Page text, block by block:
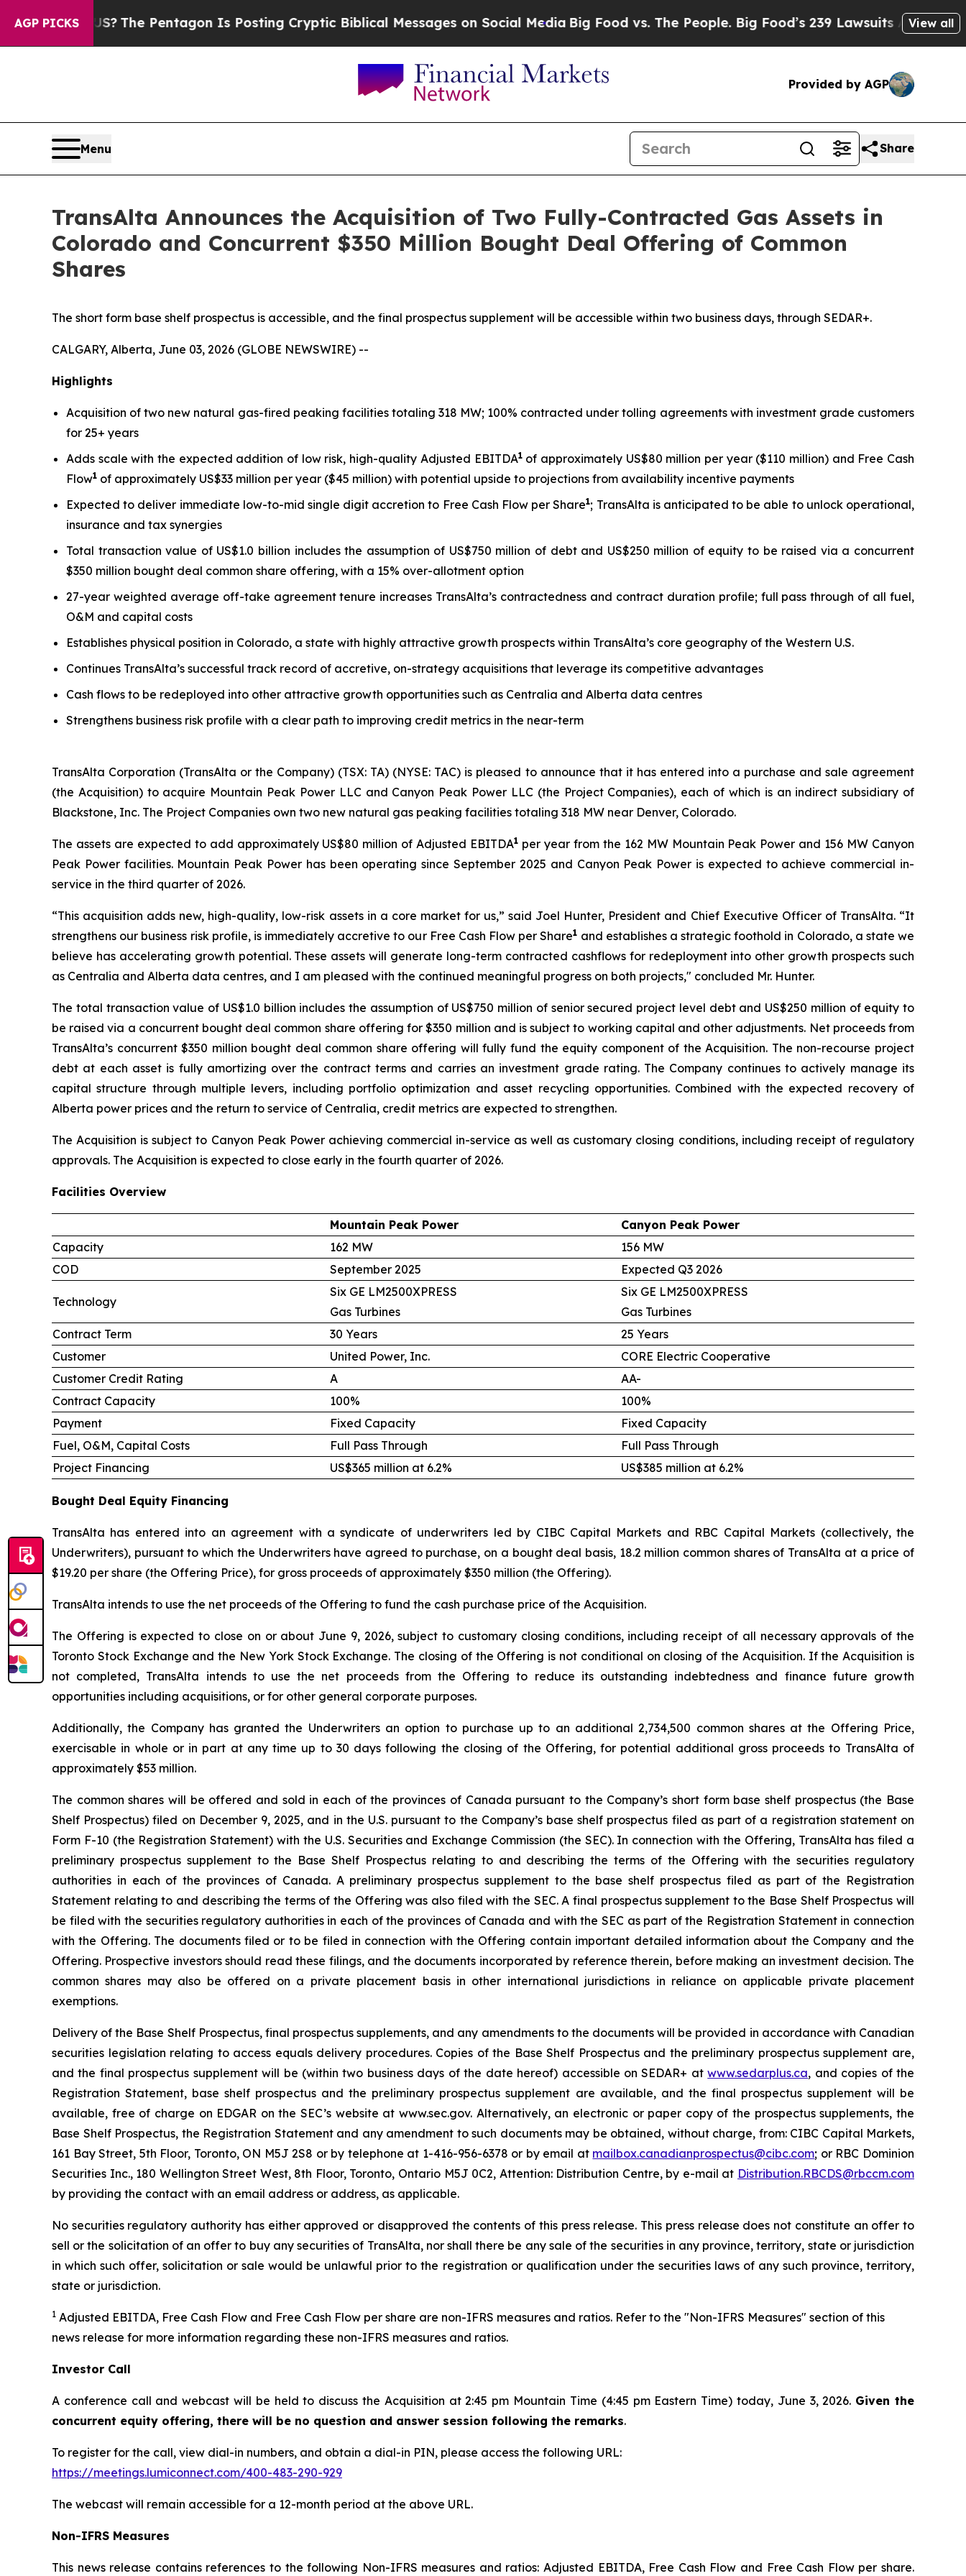
AGP PICKS
US?The Pentagon Is Posting Cryptic Biblical Messages on Social MediaBig Food vs. The People. Big Food’s 239 Lawsuits Against Life-Saving
View all
Provided by AGP
Menu Share
TransAlta Announces the Acquisition of Two Fully-Contracted Gas Assets in
Colorado and Concurrent $350 Million Bought Deal Offering of Common
Shares
The short form base shelf prospectus is accessible, and the final prospectus supplement will be accessible within two business days, through SEDAR+.
CALGARY, Alberta, June 03, 2026 (GLOBE NEWSWIRE) --
Highlights
Acquisition of two new natural gas-fired peaking facilities totaling 318 MW; 100% contracted under tolling agreements with investment grade customers
for 25+ years
Adds scale with the expected addition of low risk, high-quality Adjusted EBITDA1of approximately US$80 million per year ($110 million) and Free Cash
Flow1 of approximately US$33 million per year ($45 million) with potential upside to projections from availability incentive payments
Expected to deliver immediate low-to-mid single digit accretion to Free Cash Flow per Share1; TransAlta is anticipated to be able to unlock operational,
insurance and tax synergies
Total transaction value of US$1.0 billion includes the assumption of US$750 million of debt and US$250 million of equity to be raised via a concurrent
$350 million bought deal common share offering, with a 15% over-allotment option
27-year weighted average off-take agreement tenure increases TransAlta’s contractedness and contract duration profile; full pass through of all fuel,
O&M and capital costs
Establishes physical position in Colorado, a state with highly attractive growth prospects within TransAlta’s core geography of the Western U.S.
Continues TransAlta’s successful track record of accretive, on-strategy acquisitions that leverage its competitive advantages
Cash flows to be redeployed into other attractive growth opportunities such as Centralia and Alberta data centres
Strengthens business risk profile with a clear path to improving credit metrics in the near-term
TransAlta Corporation (TransAlta or the Company) (TSX: TA) (NYSE: TAC) is pleased to announce that it has entered into a purchase and sale agreement
(the Acquisition) to acquire Mountain Peak Power LLC and Canyon Peak Power LLC (the Project Companies), each of which is an indirect subsidiary of
Blackstone, Inc. The Project Companies own two new natural gas peaking facilities totaling 318 MW near Denver, Colorado.
The assets are expected to add approximately US$80 million of Adjusted EBITDA1 per year from the 162 MW Mountain Peak Power and 156 MW Canyon
Peak Power facilities. Mountain Peak Power has been operating since September 2025 and Canyon Peak Power is expected to achieve commercial in-
service in the third quarter of 2026.
“This acquisition adds new, high-quality, low-risk assets in a core market for us,” said Joel Hunter, President and Chief Executive Officer of TransAlta. “It
strengthens our business risk profile, is immediately accretive to our Free Cash Flow per Share1 and establishes a strategic foothold in Colorado, a state we
believe has accelerating growth potential. These assets will generate long-term contracted cashflows for redeployment into other growth prospects such
as Centralia and Alberta data centres, and I am pleased with the continued meaningful progress on both projects," concluded Mr. Hunter.
The total transaction value of US$1.0 billion includes the assumption of US$750 million of senior secured project level debt and US$250 million of equity to
be raised via a concurrent bought deal common share offering for $350 million and is subject to working capital and other adjustments. Net proceeds from
TransAlta’s concurrent $350 million bought deal common share offering will fully fund the equity component of the Acquisition. The non-recourse project
debt at each asset is fully amortizing over the contract terms and carries an investment grade rating. The Company continues to actively manage its
capital structure through multiple levers, including portfolio optimization and asset recycling opportunities. Combined with the expected recovery of
Alberta power prices and the return to service of Centralia, credit metrics are expected to strengthen.
The Acquisition is subject to Canyon Peak Power achieving commercial in-service as well as customary closing conditions, including receipt of regulatory
approvals. The Acquisition is expected to close early in the fourth quarter of 2026.
Facilities Overview
Mountain Peak Power
Canyon Peak Power
Capacity
162 MW
156 MW
COD
September 2025 Expected Q3 2026
Technology
Six GE LM2500XPRESS
Gas Turbines
Six GE LM2500XPRESS
Gas Turbines
Contract Term
30 Years
25 Years
Customer
United Power, Inc.
CORE Electric Cooperative
Customer Credit Rating
A
AA-
Contract Capacity
100%
100%
Payment
Fixed Capacity
Fixed Capacity
Fuel, O&M, Capital Costs
Full Pass Through
Full Pass Through
Project Financing
US$365 million at 6.2% US$385 million at 6.2%
Bought Deal Equity Financing
TransAlta has entered into an agreement with a syndicate of underwriters led by CIBC Capital Markets and RBC Capital Markets (collectively, the
Underwriters), pursuant to which the Underwriters have agreed to purchase, on a bought deal basis, 18.2 million common shares of TransAlta at a price of
$19.20 per share (the Offering Price), for gross proceeds of approximately $350 million (the Offering).
TransAlta intends to use the net proceeds of the Offering to fund the cash purchase price of the Acquisition.
The Offering is expected to close on or about June 9, 2026, subject to customary closing conditions, including receipt of all necessary approvals of the
Toronto Stock Exchange and the New York Stock Exchange. The closing of the Offering is not conditional on closing of the Acquisition. If the Acquisition is
not completed, TransAlta intends to use the net proceeds from the Offering to reduce its outstanding indebtedness and finance future growth
opportunities including acquisitions, or for other general corporate purposes.
Additionally, the Company has granted the Underwriters an option to purchase up to an additional 2,734,500 common shares at the Offering Price,
exercisable in whole or in part at any time up to 30 days following the closing of the Offering, for potential additional gross proceeds to TransAlta of
approximately $53 million.
The common shares will be offered and sold in each of the provinces of Canada pursuant to the Company’s short form base shelf prospectus (the Base
Shelf Prospectus) filed on December 9, 2025, and in the U.S. pursuant to the Company’s base shelf prospectus filed as part of a registration statement on
Form F-10 (the Registration Statement) with the U.S. Securities and Exchange Commission (the SEC). In connection with the Offering, TransAlta has filed a
preliminary prospectus supplement to the Base Shelf Prospectus relating to and describing the terms of the Offering with the securities regulatory
authorities in each of the provinces of Canada. A preliminary prospectus supplement to the base shelf prospectus filed as part of the Registration
Statement relating to and describing the terms of the Offering was also filed with the SEC. A final prospectus supplement to the Base Shelf Prospectus will
be filed with the securities regulatory authorities in each of the provinces of Canada and with the SEC as part of the Registration Statement in connection
with the Offering. The documents filed or to be filed in connection with the Offering contain important detailed information about the Company and the
Offering. Prospective investors should read these filings, and the documents incorporated by reference therein, before making an investment decision. The
common shares may also be offered on a private placement basis in other international jurisdictions in reliance on applicable private placement
exemptions.
Delivery of the Base Shelf Prospectus, final prospectus supplements, and any amendments to the documents will be provided in accordance with Canadian
securities legislation relating to access equals delivery procedures. Copies of the Base Shelf Prospectus and the preliminary prospectus supplement are,
and the final prospectus supplement will be (within two business days of the date hereof) accessible on SEDAR+ atwww.sedarplus.ca, and copies of the
Registration Statement, base shelf prospectus and the preliminary prospectus supplement are available, and the final prospectus supplement will be
available, free of charge on EDGAR on the SEC’s website at www.sec.gov. Alternatively, an electronic or paper copy of the prospectus supplements, the
Base Shelf Prospectus, the Registration Statement and any amendment to such documents may be obtained, without charge, from: CIBC Capital Markets,
161 Bay Street, 5th Floor, Toronto, ON M5J 2S8 or by telephone at 1-416-956-6378 or by email at mailbox.canadianprospectus@cibc.com; or RBC Dominion
Securities Inc., 180 Wellington Street West, 8th Floor, Toronto, Ontario M5J 0C2, Attention: Distribution Centre, by e-mail at Distribution.RBCDS@rbccm.com
by providing the contact with an email address or address, as applicable.
No securities regulatory authority has either approved or disapproved the contents of this press release. This press release does not constitute an offer to
sell or the solicitation of an offer to buy any securities of TransAlta, nor shall there be any sale of the securities in any province, territory, state or jurisdiction
in which such offer, solicitation or sale would be unlawful prior to the registration or qualification under the securities laws of any such province, territory,
state or jurisdiction.
1 Adjusted EBITDA, Free Cash Flow and Free Cash Flow per share are non-IFRS measures and ratios. Refer to the "Non-IFRS Measures" section of this
news release for more information regarding these non-IFRS measures and ratios.
Investor Call
A conference call and webcast will be held to discuss the Acquisition at 2:45 pm Mountain Time (4:45 pm Eastern Time) today, June 3, 2026. Given the
concurrent equity offering, there will be no question and answer session following the remarks.
To register for the call, view dial-in numbers, and obtain a dial-in PIN, please access the following URL:
https://meetings.lumiconnect.com/400-483-290-929
The webcast will remain accessible for a 12-month period at the above URL.
Non-IFRS Measures
This news release contains references to the following Non-IFRS measures and ratios: Adjusted EBITDA, Free Cash Flow and Free Cash Flow per share.